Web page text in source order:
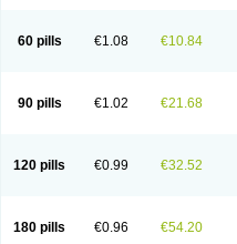
60 pills €1.08 €10.84
90 pills €1.02 €21.68
120 pills €0.99 €32.52
180 pills €0.96 €54.20